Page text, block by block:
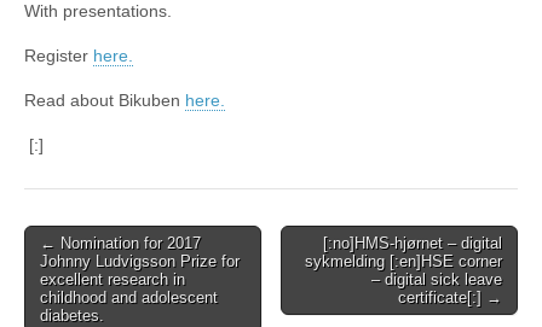
With presentations.
Register here.
Read about Bikuben here.
[:]
Post
navigation
← Nomination for 2017
Johnny Ludvigsson Prize for
excellent research in
childhood and adolescent
diabetes.
[:no]HMS-hjørnet – digital
sykmelding [:en]HSE corner
– digital sick leave
certificate[:] →